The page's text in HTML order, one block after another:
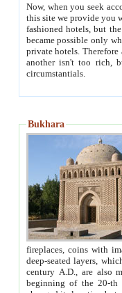
Now, when you seek
this site we provide you with trust-worthy
fashioned hotels, but the modern hotels of present-day Samarkand. The existence in itself of such
became possible only when
private hotels. Therefore a difference between the
another isn't too rich, but is assiduous. We should then learn a difference between substantials and
circumstantials.
Bukhara
fireplaces, coins with images and
deep-seated layers, which belong to the period of the antiquity from the 3-d century B.C. until
century A.D., are also most
beginning of the 20-th